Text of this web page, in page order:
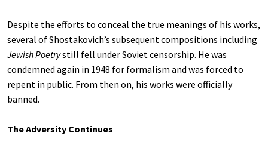
Despite the efforts to conceal the true meanings of his works,
several of Shostakovich’s subsequent compositions including
Jewish Poetrystill fell under Soviet censorship. He was
condemned again in 1948 for formalism and was forced to
repent in public. From then on, his works were officially
banned.
The Adversity Continues